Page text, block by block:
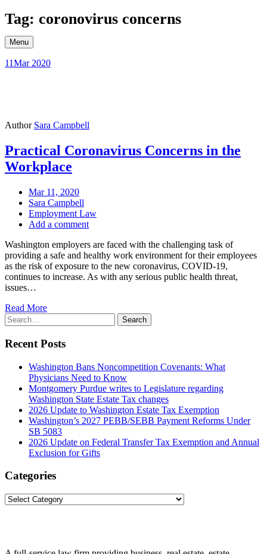
Skip
to
content
Tag: coronovirus concerns
Menu
11Mar 2020
Author Sara Campbell
Practical Coronavirus Concerns in the
Workplace
Mar 11, 2020
Sara Campbell
Employment Law
Add a comment
Washington employers are faced with the challenging task of
providing a safe and healthy work environment for their employees
as the risk of exposure to the new coronavirus, COVID-19,
continues to increase. As with any serious public health threat,
issues…
Read More
Search
for:
Search
Recent Posts
Washington Bans Noncompetition Covenants: What
Physicians Need to Know
Montgomery Purdue writes to Legislature regarding
Washington State Estate Tax changes
2026 Update to Washington Estate Tax Exemption
Washington’s 2027 PEBB/SEBB Payment Reforms Under
SB 5083
2026 Update on Federal Transfer Tax Exemption and Annual
Exclusion for Gifts
Categories
Categories